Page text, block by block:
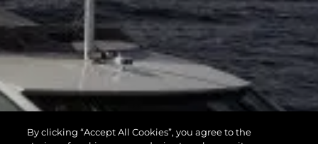
By clicking “Accept All Cookies”, you agree to the